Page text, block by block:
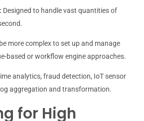
Designed to handle vast quantities of
more complex to set up and manage
based or workflow engine approaches.
analytics, fraud detection, IoT sensor
aggregation and transformation.
for High